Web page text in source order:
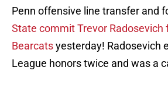
Penn offensive line transfer and
State commit Trevor Radosevich
Bearcatsyesterday! Radosevich
League honors twice and was a